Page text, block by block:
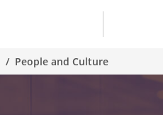
People and Culture